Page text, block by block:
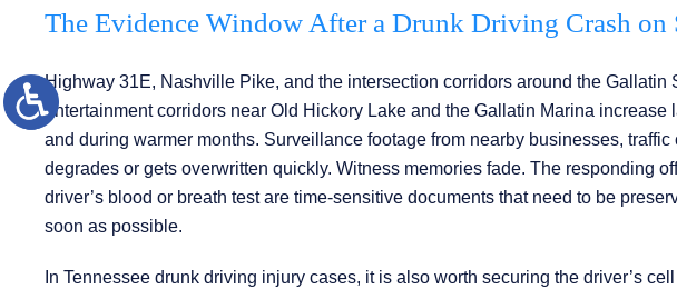
The Evidence Window After a Drunk Driving Crash on
Highway 31E, Nashville Pike, and the intersection corridors around the
entertainment corridors near Old Hickory Lake and the Gallatin Marina
and during warmer months. Surveillance footage from nearby businesses,
degrades or gets overwritten quickly. Witness memories fade. The responding
driver’s blood or breath test are time-sensitive documents that need to be
soon as possible.
In Tennessee drunk driving injury cases, it is also worth securing the driver’s